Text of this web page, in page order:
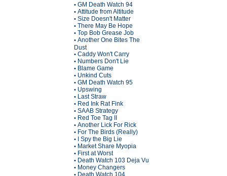
• GM Death Watch 94
• Attitude from Altitude
• Size Doesn't Matter
• There May Be Hope
• Top Bob Grease Job
• Another One Bites The
Dust
• Caddy Won't Carry
• Numbers Don't Lie
• Blame Game
• Unkind Cuts
• GM Death Watch 95
• Upswing
• Last Straw
• Red Ink Rat Fink
• SAAB Strategy
• Red Toe Tag II
• Another Lick For Rick
• For The Birds (Really)
• I Spy the Big Lie
• Market Share Myopia
• First at Worst
• Death Watch 103 Deja Vu
• Money Changers
• Death Watch 104